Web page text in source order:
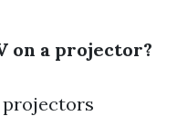
on a projector?
projectors